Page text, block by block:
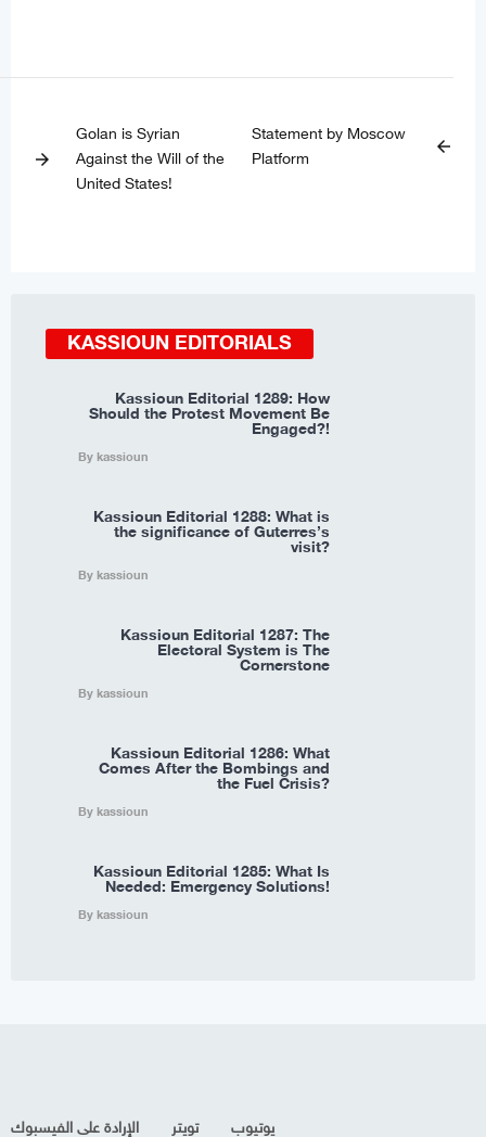
arrow_forward
Golan is Syrian
Against the Will of the
United States!
Statement by Moscow
Platform
arrow_back
KASSIOUN EDITORIALS
Kassioun Editorial 1289: How
Should the Protest Movement Be
Engaged?!
By kassioun
Kassioun Editorial 1288: What is
the significance of Guterres’s
visit?
By kassioun
Kassioun Editorial 1287: The
Electoral System is The
Cornerstone
By kassioun
Kassioun Editorial 1286: What
Comes After the Bombings and
the Fuel Crisis?
By kassioun
Kassioun Editorial 1285: What Is
Needed: Emergency Solutions!
By kassioun
الإرادة على الفيسبوك تويتر يوتيوب